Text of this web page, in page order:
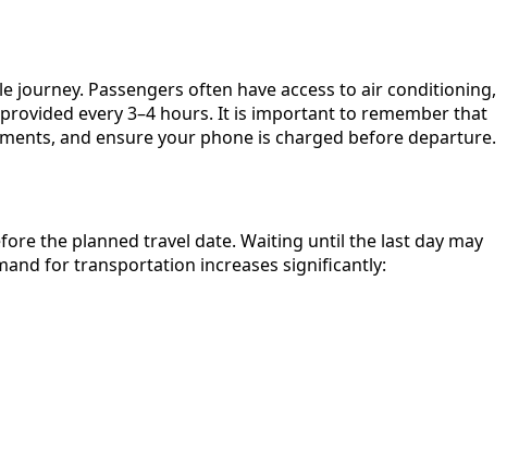
Passengers often have access to air conditioning,
every 3–4 hours. It is important to remember that
and ensure your phone is charged before departure.
the planned travel date. Waiting until the last day may
for transportation increases significantly: